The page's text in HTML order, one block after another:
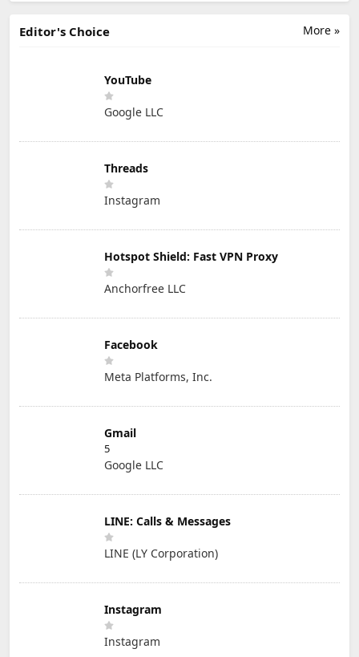
More »
Editor's Choice
YouTube
Google LLC
Threads
Instagram
Hotspot Shield: Fast VPN Proxy
Anchorfree LLC
Facebook
Meta Platforms, Inc.
Gmail
5
Google LLC
LINE: Calls & Messages
LINE (LY Corporation)
Instagram
Instagram